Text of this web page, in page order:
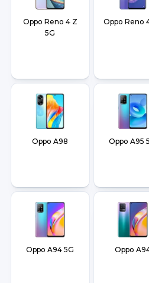
Oppo Reno 4 Z
5G
Oppo Reno
Oppo A98 Oppo A95
Oppo A94 5G Oppo